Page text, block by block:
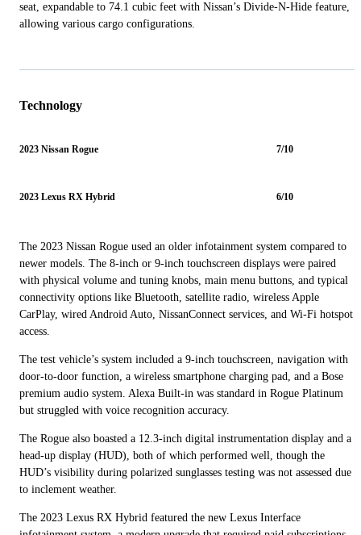
seat, expandable to 74.1 cubic feet with Nissan’s Divide-N-Hide feature,
allowing various cargo configurations.
Technology
2023 Nissan Rogue 7/10
2023 Lexus RX Hybrid 6/10
The 2023 Nissan Rogue used an older infotainment system compared to
newer models. The 8-inch or 9-inch touchscreen displays were paired
with physical volume and tuning knobs, main menu buttons, and typical
connectivity options like Bluetooth, satellite radio, wireless Apple
CarPlay, wired Android Auto, NissanConnect services, and Wi-Fi hotspot
access.
The test vehicle’s system included a 9-inch touchscreen, navigation with
door-to-door function, a wireless smartphone charging pad, and a Bose
premium audio system. Alexa Built-in was standard in Rogue Platinum
but struggled with voice recognition accuracy.
The Rogue also boasted a 12.3-inch digital instrumentation display and a
head-up display (HUD), both of which performed well, though the
HUD’s visibility during polarized sunglasses testing was not assessed due
to inclement weather.
The 2023 Lexus RX Hybrid featured the new Lexus Interface